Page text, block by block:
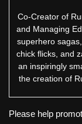
Co-Creator of
and Managing
superhero
chick flicks, and
an inspiringly
the creation of
Please help